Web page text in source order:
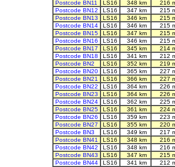
Postcode BN11
LS16 348 km
216
Postcode BN12
LS16 347 km
215
Postcode BN13
LS16 346 km
215
Postcode BN14
LS16 346 km
215
Postcode BN15
LS16 347 km
215
Postcode BN16
LS16 346 km
215
Postcode BN17
LS16 345 km
214
Postcode BN18
LS16 341 km
212
Postcode BN2
LS16 352 km
219
Postcode BN20
LS16 365 km
227
Postcode BN21
LS16 366 km
227
Postcode BN22
LS16 364 km
226
Postcode BN23
LS16 364 km
226
Postcode BN24
LS16 362 km
225
Postcode BN25
LS16 361 km
224
Postcode BN26
LS16 359 km
223
Postcode BN27
LS16 355 km
220
Postcode BN3
LS16 349 km
217
Postcode BN41
LS16 348 km
216
Postcode BN42
LS16 348 km
216
Postcode BN43
LS16 347 km
215
Postcode BN44
LS16 341 km 212